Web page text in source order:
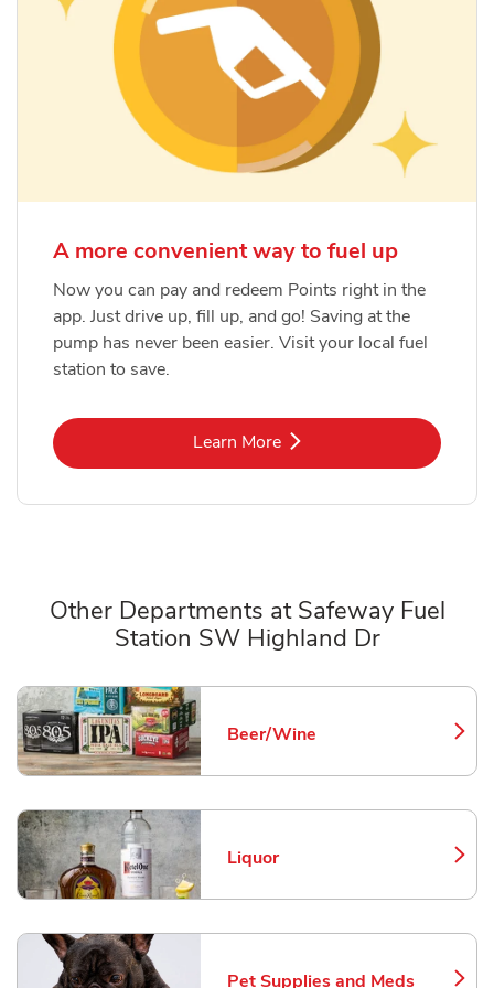
A more convenient way to fuel up
Now you can pay and redeem Points right in the
app. Just drive up, fill up, and go! Saving at the
pump has never been easier. Visit your local fuel
station to save.
Learn MoreLink Opens in New Tab
Other Departments at Safeway Fuel
Station SW Highland Dr
Beer/Wine
Link Opens in New Tab
Liquor
Link Opens in New Tab
Pet Supplies and Meds